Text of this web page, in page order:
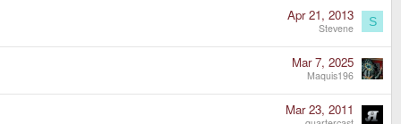
Apr 21, 2013
Stevene S
Mar 7, 2025
Maquis196
Mar 23, 2011